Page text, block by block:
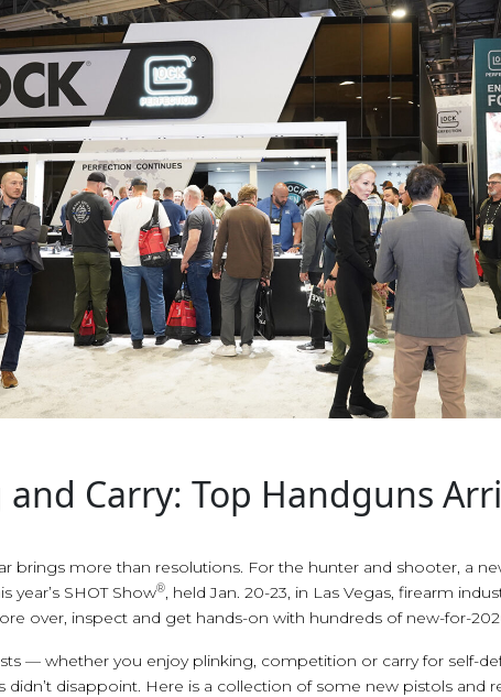
and Carry: Top Handguns
brings more than resolutions. For the hunter and shooter, a
year’s SHOT Show®, held Jan. 20-23, in Las Vegas, firearm
over, inspect and get hands-on with hundreds of new-for-
— whether you enjoy plinking, competition or carry for self-
disappoint. Here is a collection of some new pistols and